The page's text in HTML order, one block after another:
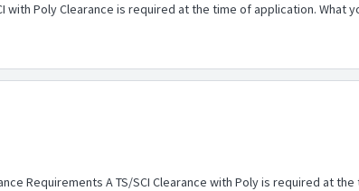
with Poly Clearance is required at the time of application. What
Requirements A TS/SCI Clearance with Poly is required at